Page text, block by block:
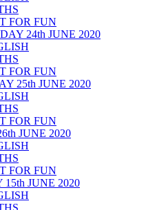
FOR FUN
24th JUNE 2020
FOR FUN
25th JUNE 2020
FOR FUN
JUNE 2020
FOR FUN
JUNE 2020